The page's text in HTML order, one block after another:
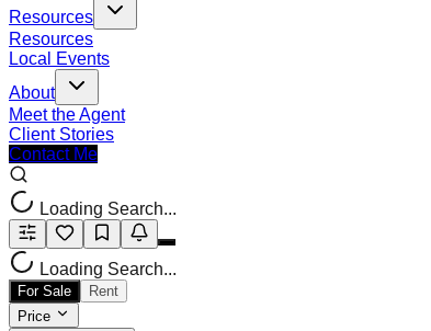
Resources
Resources
Local Events
About
Meet the Agent
Client Stories
Contact Me
Loading Search...
Loading Search...
For Sale
Rent
Price